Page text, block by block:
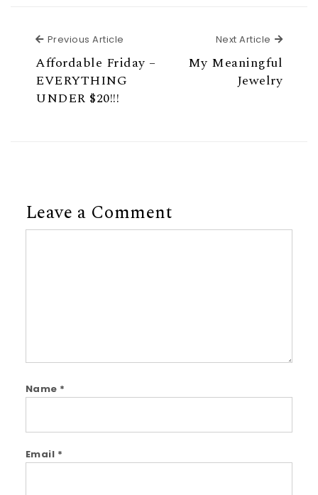
Previous Article
Affordable Friday –
EVERYTHING
UNDER $20!!!
Next Article Next
My Meaningful
Jewelry
Leave a Comment
Name *
Email *